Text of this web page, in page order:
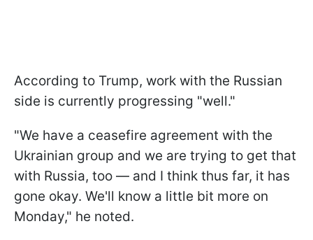
According to Trump, work with the Russian
side is currently progressing "well."
"We have a ceasefire agreement with the
Ukrainian group and we are trying to get that
with Russia, too — and I think thus far, it has
gone okay. We'll know a little bit more on
Monday," he noted.